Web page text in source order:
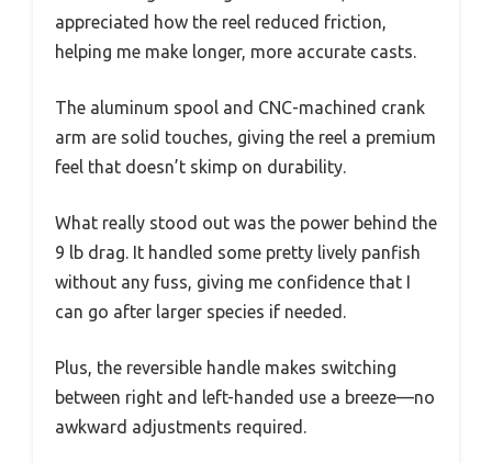
appreciated how the reel reduced friction,
helping me make longer, more accurate casts.
The aluminum spool and CNC-machined crank
arm are solid touches, giving the reel a premium
feel that doesn’t skimp on durability.
What really stood out was the power behind the
9 lb drag. It handled some pretty lively panfish
without any fuss, giving me confidence that I
can go after larger species if needed.
Plus, the reversible handle makes switching
between right and left-handed use a breeze—no
awkward adjustments required.